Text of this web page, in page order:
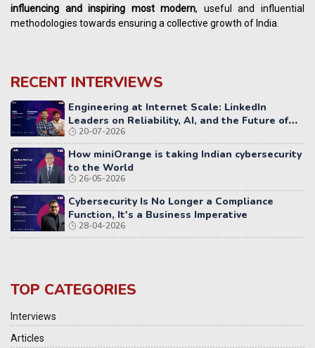
influencing andinspiring most modern, useful and influential
methodologies towards ensuring a collective growth of India.
RECENT INTERVIEWS
Engineering at Internet Scale: LinkedIn
Leaders on Reliability, AI, and the Future of
Distributed Systems
20-07-2026
How miniOrange is taking Indian cybersecurity
to the World
26-05-2026
Cybersecurity Is No Longer a Compliance
Function, It's a Business Imperative
28-04-2026
TOP CATEGORIES
Interviews
Articles